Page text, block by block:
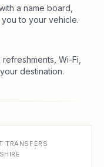
a name board,
to your vehicle.
Wi-Fi,
destination.
TRANSFERS